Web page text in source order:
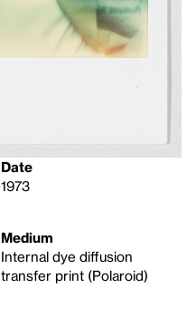
Date
1973
Medium
Internal dye diffusion
transfer print (Polaroid)